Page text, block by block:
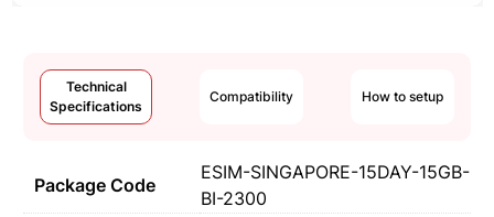
Technical
Specifications
Compatibility How to setup
Package Code
ESIM-SINGAPORE-15DAY-15GB-
BI-2300